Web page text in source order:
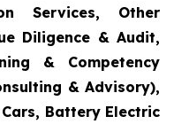
Services, Other
Diligence & Audit,
& Competency
& Advisory),
Battery Electric